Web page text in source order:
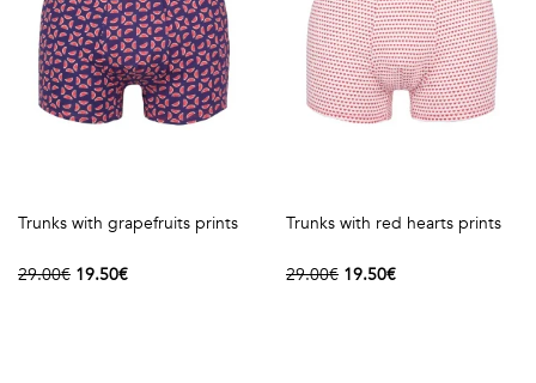
Collar
View
Fauna
&
Printed
Solid
Boxer
briefs
Accessories
Trunks with grapefruits prints
29.00€ 19.50€
Trunks with red hearts prints
29.00€ 19.50€